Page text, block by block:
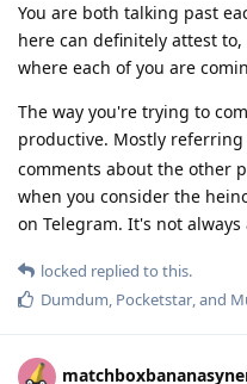
You are both talking past
here can definitely attest
where each of you are
The way you're trying to
productive. Mostly referring
comments about the other
when you consider the
on Telegram. It's not
locked replied to this.
Dumdum, Pocketstar, and